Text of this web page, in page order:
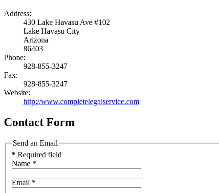
Address:
430 Lake Havasu Ave #102
Lake Havasu City
Arizona
86403
Phone:
928-855-3247
Fax:
928-855-3247
Website:
http://www.completelegalservice.com
Contact Form
Send an Email
* Required field
Name *
Email *